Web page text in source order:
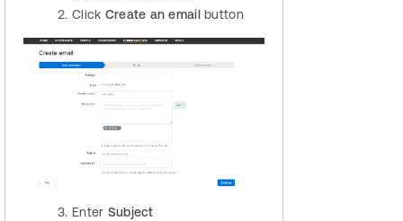
Click Create an emailbutton
​​Enter Subject